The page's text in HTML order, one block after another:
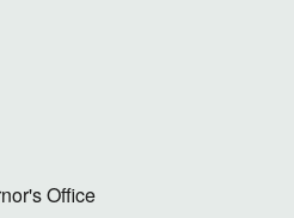
Office